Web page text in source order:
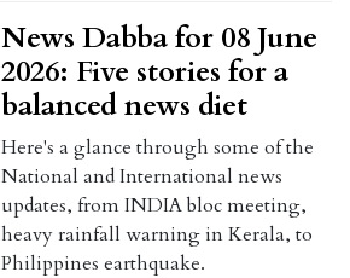
News Dabba for 08 June
2026: Five stories for a
balanced news diet
Here's a glance through some of the
National and International news
updates, from INDIA bloc meeting,
heavy rainfall warning in Kerala, to
Philippines earthquake.